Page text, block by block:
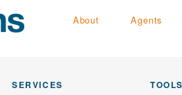
About Agents
SERVICES TOOLS